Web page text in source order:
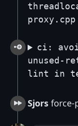
proxy.cpp
ci:
unused-
lint in
Sjors force-